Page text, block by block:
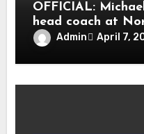
OFFICIAL:
head coach at
Admin April 7,